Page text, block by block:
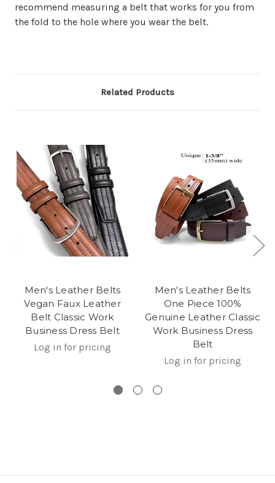
recommend measuring a belt that works for you from
the fold to the hole where you wear the belt.
Related Products
Men's Leather Belts
Vegan Faux Leather
Belt Classic Work
Business Dress Belt
Log in for pricing
Men's Leather Belts
One Piece 100%
Genuine Leather Classic
Work Business Dress
Belt
Log in for pricing